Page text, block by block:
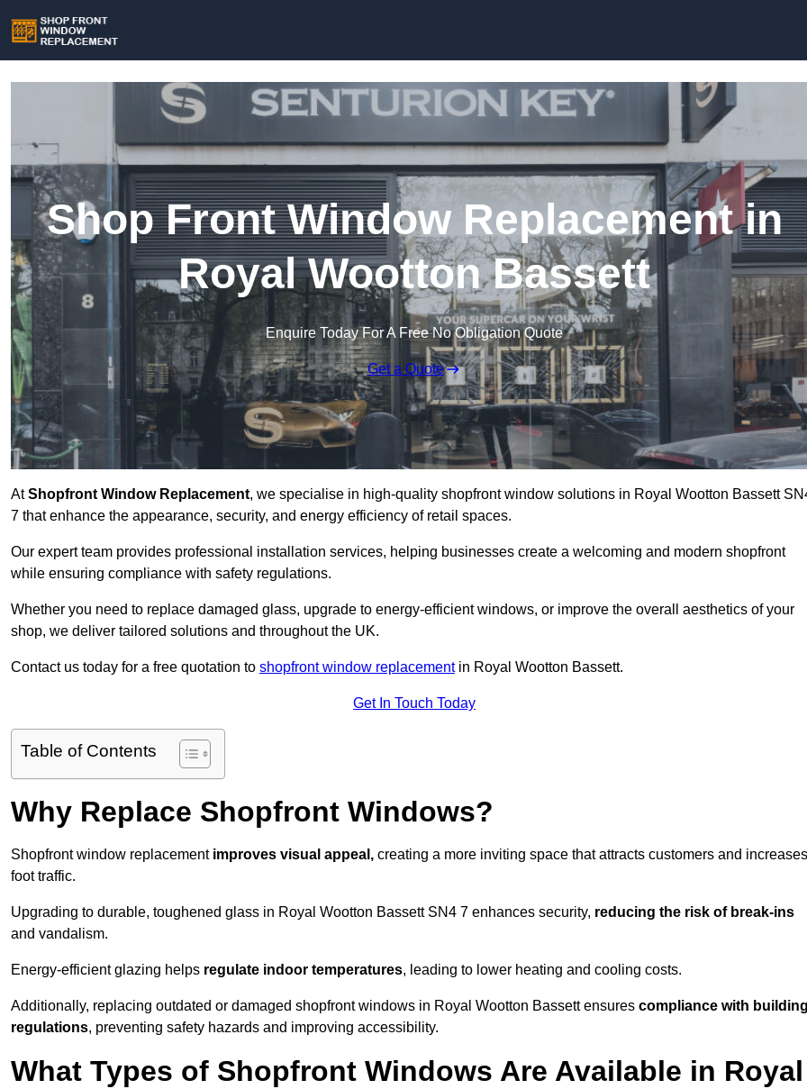
Shop Front Window Replacement in
Royal Wootton Bassett
Enquire Today For A Free No Obligation Quote
Get a Quote
AtShopfront Window Replacement, we specialise in high-quality shopfront window solutions in Royal Wootton Bassett
7 that enhance the appearance, security, and energy efficiency of retail spaces.
Our expert team provides professional installation services, helping businesses create a welcoming and modern shopfront
while ensuring compliance with safety regulations.
Whether you need to replace damaged glass, upgrade to energy-efficient windows, or improve the overall aesthetics of your
shop, we deliver tailored solutions and throughout the UK.
Contact us today for a free quotation to shopfront window replacementin Royal Wootton Bassett.
Get In Touch Today
Table of Contents
Why Replace Shopfront Windows?
Shopfront window replacement improves visual appeal, creating a more inviting space that attracts customers and increases
foot traffic.
Upgrading to durable, toughened glass in Royal Wootton Bassett SN4 7 enhances security, reducing the risk of break-ins
and vandalism.
Energy-efficient glazing helps regulate indoor temperatures, leading to lower heating and cooling costs.
Additionally, replacing outdated or damaged shopfront windows in Royal Wootton Bassett ensures compliance with
regulations, preventing safety hazards and improving accessibility.
What Types of Shopfront Windows Are Available in Royal